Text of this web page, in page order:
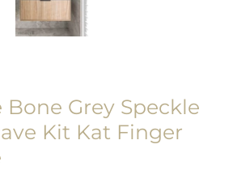
Bone Grey Speckle
Kit Kat Finger